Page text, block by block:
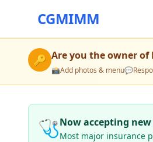
CGMIMM
🔑 Are you the owner of
📸Add photos & menu💬
🩺Now accepting
Most major insurance